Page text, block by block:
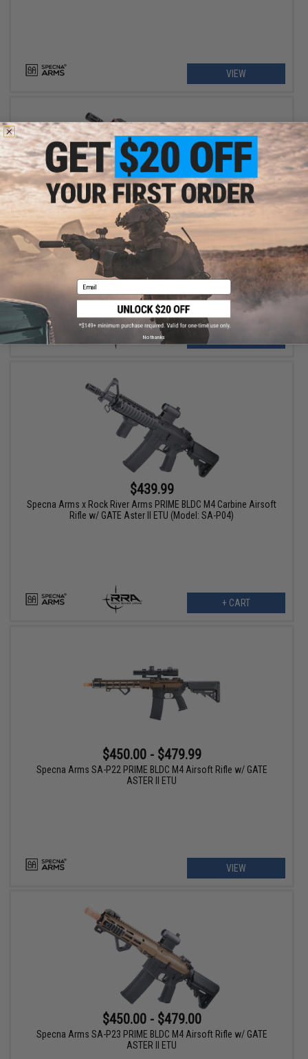
VIEW
$449.00 - $469.00
Specna Arms SA-P21 PRIME BLDC M4 Airsoft Rifle w/ GATE
ASTER II ETU
$439.99
Specna Arms x Rock River Arms PRIME BLDC M4 Carbine Airsoft
Rifle w/ GATE Aster II ETU (Model: SA-P04)
+ CART
$450.00 - $479.99
Specna Arms SA-P22 PRIME BLDC M4 Airsoft Rifle w/ GATE
ASTER II ETU
VIEW
$450.00 - $479.00
Specna Arms SA-P23 PRIME BLDC M4 Airsoft Rifle w/ GATE
ASTER II ETU
Email
No thanks